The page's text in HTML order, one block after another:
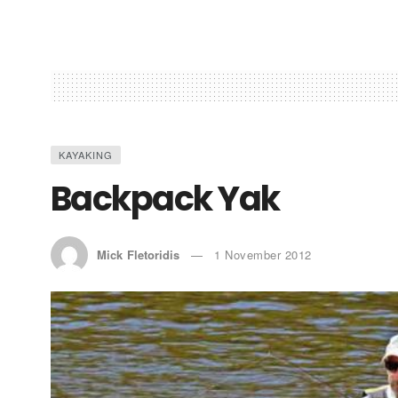
KAYAKING
Backpack Yak
Mick Fletoridis 1 November 2012